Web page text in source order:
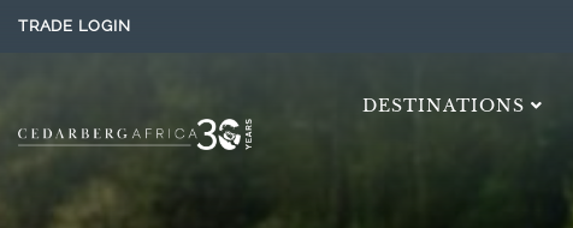
TRADE LOGIN
DESTINATIONS